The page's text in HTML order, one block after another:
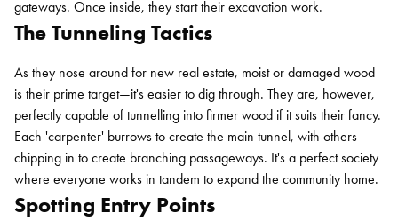
gateways. Once inside, they start their excavation work.
The Tunneling Tactics
As they nose around for new real estate, moist or damaged wood
is their prime target—it's easier to dig through. They are, however,
perfectly capable of tunnelling into firmer wood if it suits their fancy.
Each 'carpenter' burrows to create the main tunnel, with others
chipping in to create branching passageways. It's a perfect society
where everyone works in tandem to expand the community home.
Spotting Entry Points